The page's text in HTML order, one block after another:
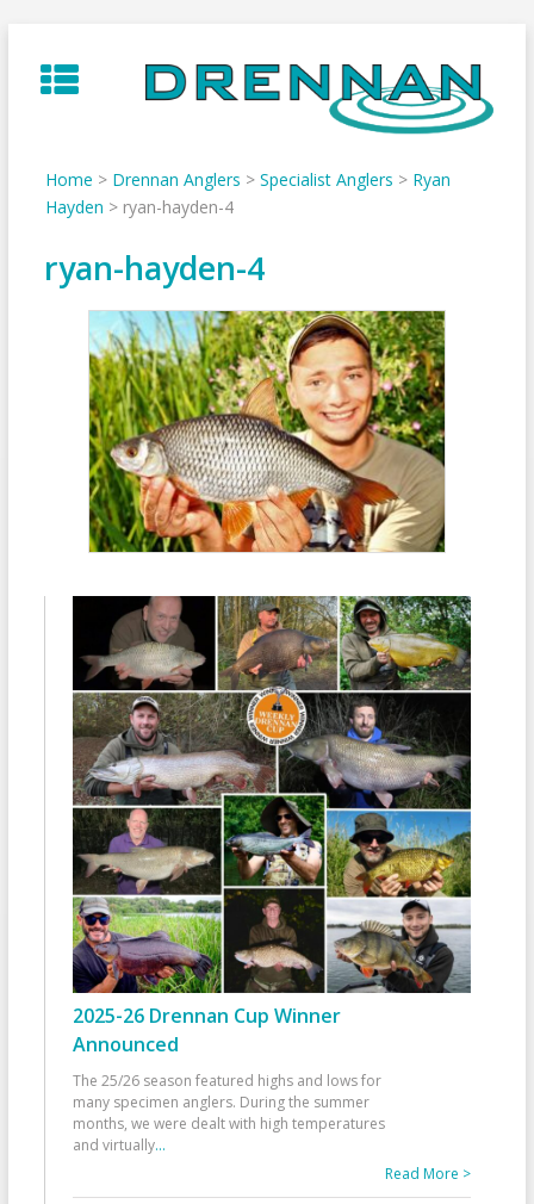
to
content
Home > Drennan Anglers > Specialist Anglers > Ryan
Hayden > ryan-hayden-4
ryan-hayden-4
2025-26 Drennan Cup Winner
Announced
The 25/26 season featured highs and lows for
many specimen anglers. During the summer
months, we were dealt with high temperatures
and virtually...
Read More >